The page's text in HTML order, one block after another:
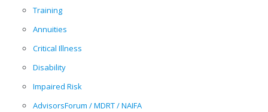
Training
Annuities
Critical Illness
Disability
Impaired Risk
AdvisorsForum / MDRT / NAIFA